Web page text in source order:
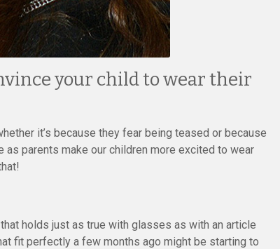
your child to wear their
it’s because they fear being teased or because
parents make our children more excited to wear
holds just as true with glasses as with an article
fit perfectly a few months ago might be starting to